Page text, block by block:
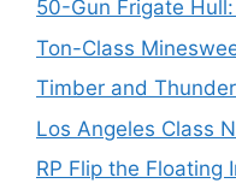
50-Gun Frigate
Ton-Class
Timber and
Los Angeles Class
RP Flip the Floating